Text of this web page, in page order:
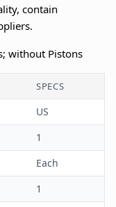
contain
without Pistons
SPECS
US
1
Each
1